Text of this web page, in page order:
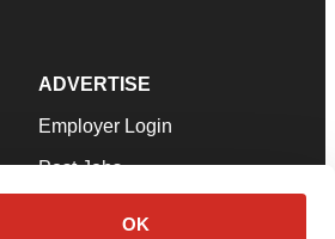
OK
ADVERTISE
Employer Login
Post Jobs